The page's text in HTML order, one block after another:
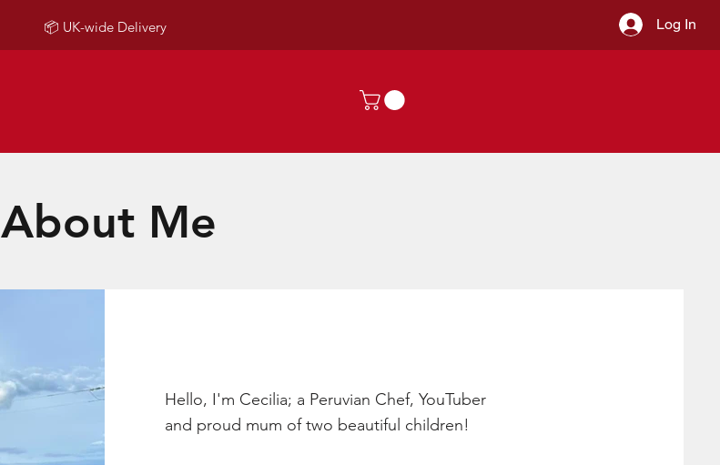
📦 UK-wide Delivery Log In
About Me
Hello, I'm Cecilia; a Peruvian Chef, YouTuber
and proud mum of two beautiful children!